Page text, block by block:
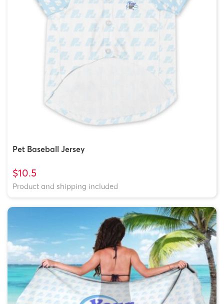
Pet Baseball Jersey
$10.5
Product and shipping included